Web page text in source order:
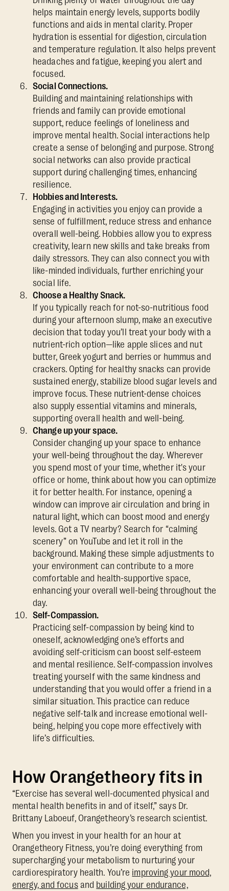
helps maintain energy levels, supports bodily
functions and aids in mental clarity. Proper
hydration is essential for digestion, circulation
and temperature regulation. It also helps prevent
headaches and fatigue, keeping you alert and
focused.
Social Connections.
Building and maintaining relationships with
friends and family can provide emotional
support, reduce feelings of loneliness and
improve mental health. Social interactions help
create a sense of belonging and purpose. Strong
social networks can also provide practical
support during challenging times, enhancing
resilience.
Hobbies and Interests.
Engaging in activities you enjoy can provide a
sense of fulfillment, reduce stress and enhance
overall well-being. Hobbies allow you to express
creativity, learn new skills and take breaks from
daily stressors. They can also connect you with
like-minded individuals, further enriching your
social life.
Choose a Healthy Snack.
If you typically reach for not-so-nutritious food
during your afternoon slump, make an executive
decision that today you’ll treat your body with a
nutrient-rich option—like apple slices and nut
butter, Greek yogurt and berries or hummus and
crackers. Opting for healthy snacks can provide
sustained energy, stabilize blood sugar levels and
improve focus. These nutrient-dense choices
also supply essential vitamins and minerals,
supporting overall health and well-being.
Change up your space.
Consider changing up your space to enhance
your well-being throughout the day. Wherever
you spend most of your time, whether it's your
office or home, think about how you can optimize
it for better health. For instance, opening a
window can improve air circulation and bring in
natural light, which can boost mood and energy
levels. Got a TV nearby? Search for “calming
scenery” on YouTube and let it roll in the
background. Making these simple adjustments to
your environment can contribute to a more
comfortable and health-supportive space,
enhancing your overall well-being throughout the
day.
Self-Compassion.
Practicing self-compassion by being kind to
oneself, acknowledging one’s efforts and
avoiding self-criticism can boost self-esteem
and mental resilience. Self-compassion involves
treating yourself with the same kindness and
understanding that you would offer a friend in a
similar situation. This practice can reduce
negative self-talk and increase emotional well-
being, helping you cope more effectively with
life’s difficulties.
How Orangetheory fits in
“Exercise has several well-documented physical and
mental health benefits in and of itself,” says Dr.
Brittany Laboeuf, Orangetheory’s research scientist.
When you invest in your health for an hour at
Orangetheory Fitness, you’re doing everything from
supercharging your metabolism to nurturing your
cardiorespiratory health. You’re improving your mood,
energy, and focusand building your endurance,